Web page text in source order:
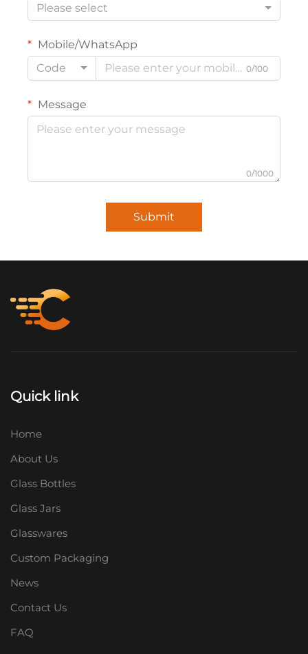
Please select
Mobile/WhatsApp
Code
0/100
Message
0/1000
Submit
Quick link
Home
About Us
Glass Bottles
Glass Jars
Glasswares
Custom Packaging
News
Contact Us
FAQ